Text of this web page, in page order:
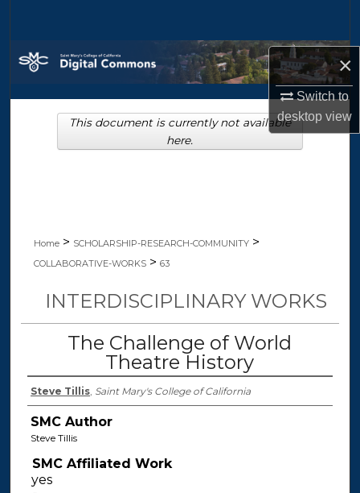
×
Switch to
desktopview
Browse Collections
My Account
About
Home > SCHOLARSHIP-RESEARCH-COMMUNITY >
COLLABORATIVE-WORKS > 63
INTERDISCIPLINARY WORKS
The Challenge of World
Theatre History
Steve Tillis, Saint Mary's College of California
SMC Author
Steve Tillis
SMC Affiliated Work
This document is currently not available
here.